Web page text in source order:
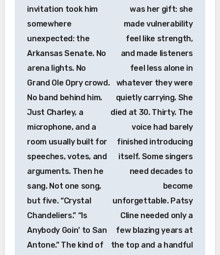
invitation took him
somewhere
unexpected: the
Arkansas Senate. No
arena lights. No
Grand Ole Opry crowd.
No band behind him.
Just Charley, a
microphone, and a
room usually built for
speeches, votes, and
arguments. Then he
sang. Not one song,
but five. “Crystal
Chandeliers.” “Is
Anybody Goin’ to San
Antone.” The kind of
was her gift: she
made vulnerability
feel like strength,
and made listeners
feel less alone in
whatever they were
quietly carrying. She
died at 30. Thirty. The
voice had barely
finished introducing
itself. Some singers
need decades to
become
unforgettable. Patsy
Cline needed only a
few blazing years at
the top and a handful